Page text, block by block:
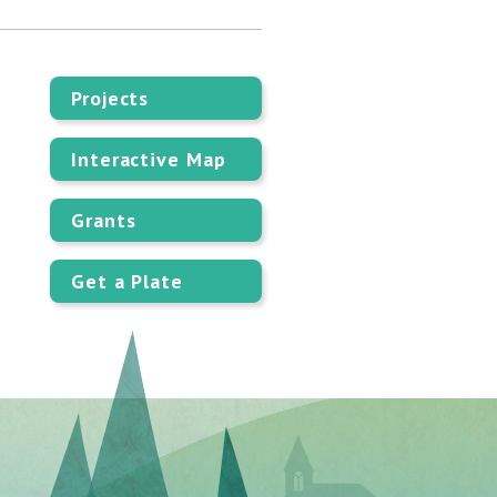
Projects
Interactive Map
Grants
Get a Plate